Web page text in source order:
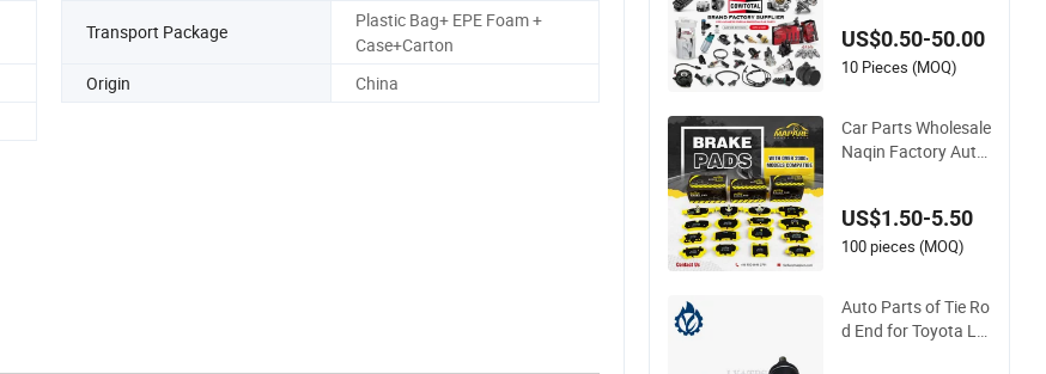
Transport Package
Plastic Bag+ EPE Foam +
Case+Carton
Origin
China
yota Nissan Mazda
Mitsubishi Honda H
US$0.50-50.00
10 Pieces (MOQ)
Car Parts Wholesale
Naqin Factory Auto
Landcruiser Hyund
ai Nissan Suzuki Mit
US$1.50-5.50
100 pieces (MOQ)
Auto Parts of Tie Ro
d End for Toyota La